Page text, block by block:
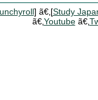
] ã€‚[Study
ã€‚Youtubeã€‚